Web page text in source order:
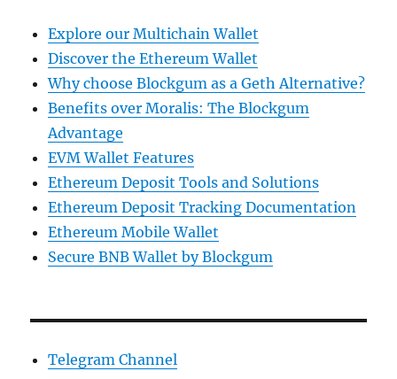
Explore our Multichain Wallet
Discover the Ethereum Wallet
Why choose Blockgum as a Geth Alternative?
Benefits over Moralis: The Blockgum
Advantage
EVM Wallet Features
Ethereum Deposit Tools and Solutions
Ethereum Deposit Tracking Documentation
Ethereum Mobile Wallet
Secure BNB Wallet by Blockgum
Telegram Channel